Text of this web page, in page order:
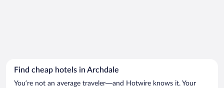
Find cheap hotels in Archdale
You’re not an average traveler—and Hotwire knows it. Your